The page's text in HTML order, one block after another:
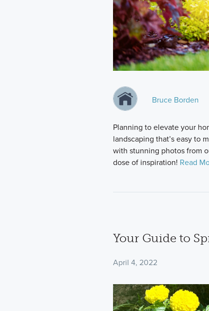
Bruce Borden
Planning to elevate your
landscaping that’s easy to
with stunning photos from
dose of inspiration! Read
Your Guide to
April 4, 2022